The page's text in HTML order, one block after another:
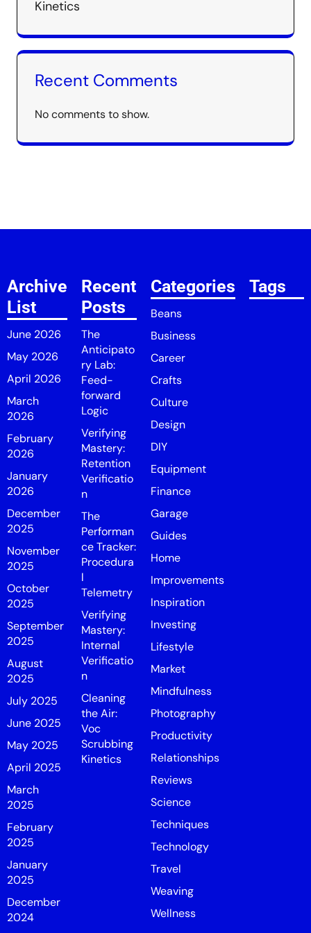
Kinetics
Recent Comments
No comments to show.
Archive
List
June 2026
May 2026
April 2026
March
2026
February
2026
January
2026
December
2025
November
2025
October
2025
September
2025
August
2025
July 2025
June 2025
May 2025
April 2025
March
2025
February
2025
January
2025
December
2024
Recent
Posts
The
Anticipato
ry Lab:
Feed-
forward
Logic
Verifying
Mastery:
Retention
Verificatio
n
The
Performan
ce Tracker:
Procedura
l
Telemetry
Verifying
Mastery:
Internal
Verificatio
n
Cleaning
the Air:
Voc
Scrubbing
Kinetics
Categories
Beans
Business
Career
Crafts
Culture
Design
DIY
Equipment
Finance
Garage
Guides
Home
Improvements
Inspiration
Investing
Lifestyle
Market
Mindfulness
Photography
Productivity
Relationships
Reviews
Science
Techniques
Technology
Travel
Weaving
Wellness
Tags